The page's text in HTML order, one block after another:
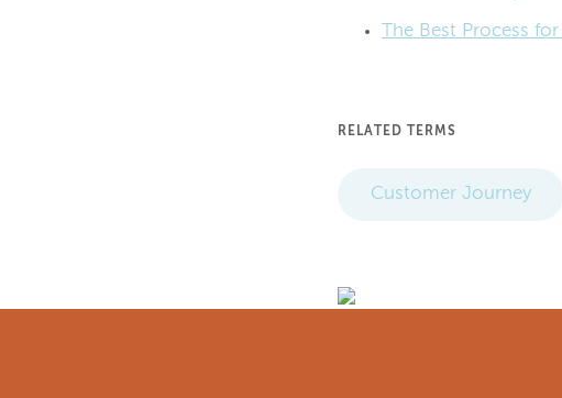
The Best Process
RELATED TERMS
Customer Journey